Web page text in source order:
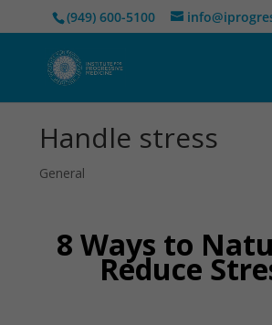
(949) 600-5100
Handle stress
General
8 Ways to
Reduce